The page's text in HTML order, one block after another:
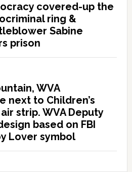
covered-up the
ring &
Sabine
prison
WVA
next to Children’s
strip. WVA Deputy
based on FBI
Lover symbol